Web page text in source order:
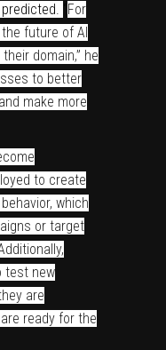
For
future of AI
domain,” he
to better
make more
to create
which
or target
test new
are
ready for the